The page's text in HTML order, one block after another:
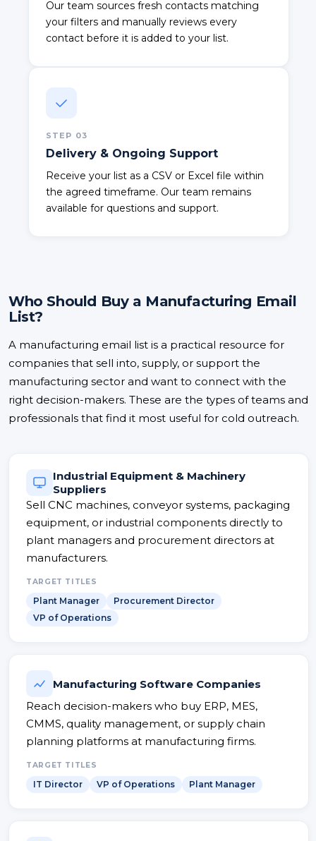
Our team sources fresh contacts matching
your filters and manually reviews every
contact before it is added to your list.
STEP 03
Delivery & Ongoing Support
Receive your list as a CSV or Excel file within
the agreed timeframe. Our team remains
available for questions and support.
Who Should Buy a Manufacturing Email
List?
A manufacturing email list is a practical resource for
companies that sell into, supply, or support the
manufacturing sector and want to connect with the
right decision-makers. These are the types of teams and
professionals that find it most useful for cold outreach.
Industrial Equipment & Machinery
Suppliers
Sell CNC machines, conveyor systems, packaging
equipment, or industrial components directly to
plant managers and procurement directors at
manufacturers.
TARGET TITLES
Plant Manager
Procurement Director
VP of Operations
Manufacturing Software Companies
Reach decision-makers who buy ERP, MES,
CMMS, quality management, or supply chain
planning platforms at manufacturing firms.
TARGET TITLES
IT Director VP of Operations Plant Manager